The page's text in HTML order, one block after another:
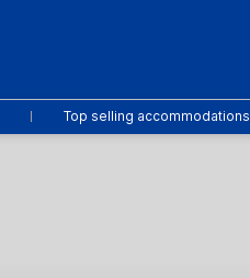
Top selling accommodations